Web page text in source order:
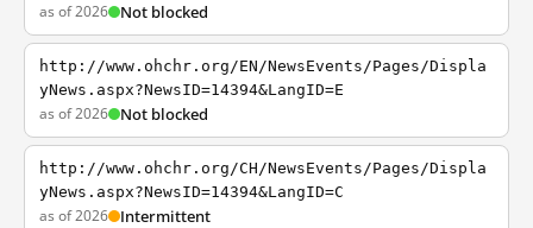
as of 2026 Not blocked
http://www.ohchr.org/EN/NewsEvents/Pages/Displa
yNews.aspx?NewsID=14394&LangID=E
as of 2026 Not blocked
http://www.ohchr.org/CH/NewsEvents/Pages/Displa
yNews.aspx?NewsID=14394&LangID=C
as of 2026 Intermittent